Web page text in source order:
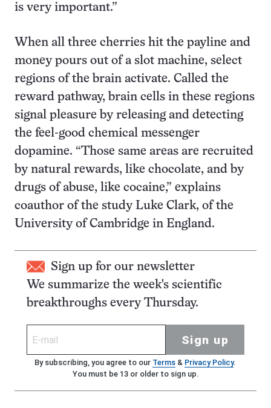
is very important.”
When all three cherries hit the payline and
money pours out of a slot machine, select
regions of the brain activate. Called the
reward pathway, brain cells in these regions
signal pleasure by releasing and detecting
the feel-good chemical messenger
dopamine. “Those same areas are recruited
by natural rewards, like chocolate, and by
drugs of abuse, like cocaine,” explains
coauthor of the study Luke Clark, of the
University of Cambridge in England.
Sign up for our newsletter
We summarize the week's scientific
breakthroughs every Thursday.
Sign up
By subscribing, you agree to our Terms& Privacy Policy.
You must be 13 or older to sign up.